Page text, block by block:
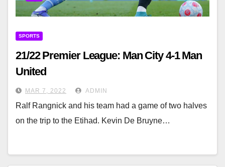
SPORTS
21/22 Premier League: Man City 4-1 Man
United
MAR 7, 2022 ADMIN
Ralf Rangnick and his team had a game of two halves
on the trip to the Etihad. Kevin De Bruyne…